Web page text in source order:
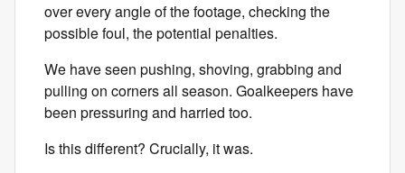
over every angle of the footage, checking the
possible foul, the potential penalties.
We have seen pushing, shoving, grabbing and
pulling on corners all season. Goalkeepers have
been pressuring and harried too.
Is this different? Crucially, it was.